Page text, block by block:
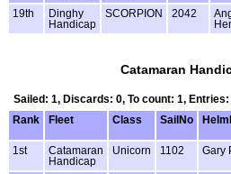
19th
Dinghy
Handicap
SCORPION 2042
Catamaran
Sailed: 1, Discards: 0, To count: 1,
Rank
Fleet Class SailNo
1st
Catamaran
Handicap
Unicorn 1102 Gary